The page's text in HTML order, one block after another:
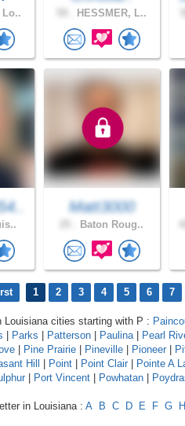
Lo.. HESSMER, L..
Matt3000
Baton Roug..
1 2 3 4 5 6 7
Louisiana cities starting with P :
Parks Patterson Paulina| Pearl
Pine Prairie Pineville Pioneer
Hill Point Point Clair Pointe A
Port Vincent Powhatan
in Louisiana : A B C D E F G H